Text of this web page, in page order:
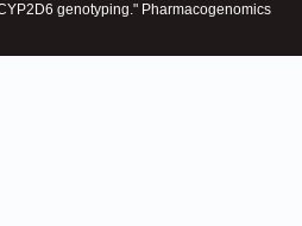
genotyping." Pharmacogenomics